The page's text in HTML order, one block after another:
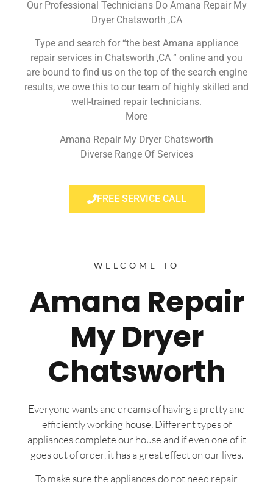
Our Professional Technicians Do Amana Repair My
Dryer Chatsworth ,CA
Type and search for “the best Amana appliance
repair services in Chatsworth ,CA ” online and you
are bound to find us on the top of the search engine
results, we owe this to our team of highly skilled and
well-trained repair technicians.
More
Amana Repair My Dryer Chatsworth
Diverse Range Of Services
FREE SERVICE CALL
WELCOME TO
Amana Repair
My Dryer
Chatsworth
Everyone wants and dreams of having a pretty and
efficiently working house. Different types of
appliances complete our house and if even one of it
goes out of order, it has a great effect on our lives.
To make sure the appliances do not need repair